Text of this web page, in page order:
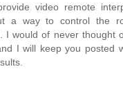
video remote
a way to control the
I would of never thought
I will keep you posted